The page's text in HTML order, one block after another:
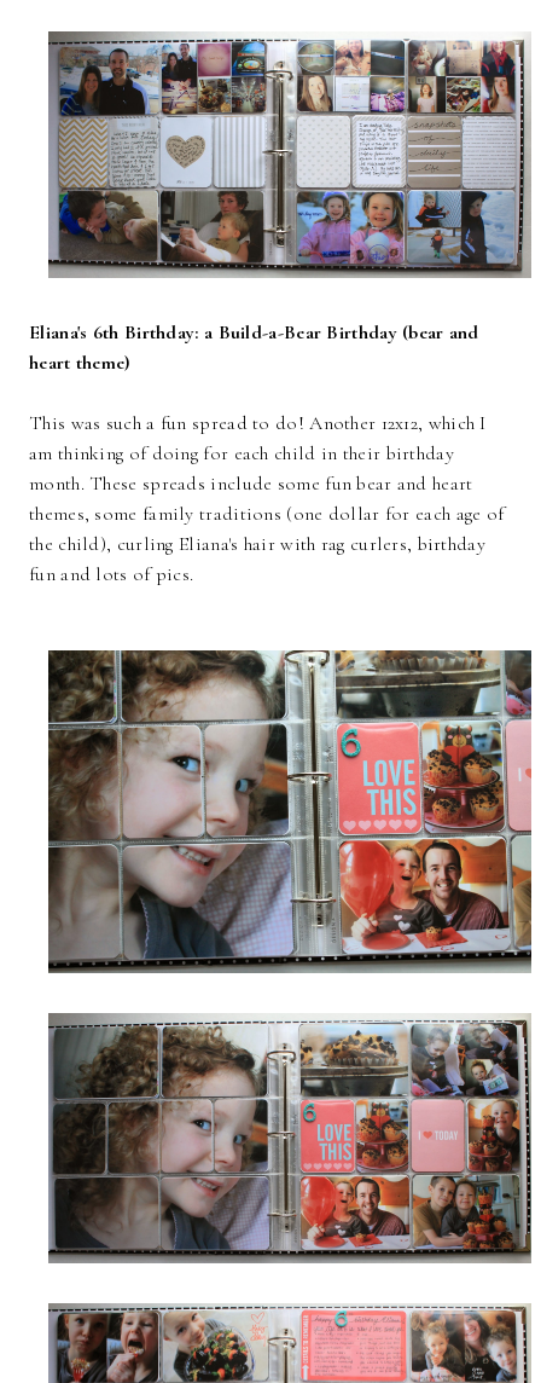
Eliana's 6th Birthday: a Build-a-Bear Birthday (bear and
heart theme)
This was such a fun spread to do! Another 12x12, which I
am thinking of doing for each child in their birthday
month. These spreads include some fun bear and heart
themes, some family traditions (one dollar for each age of
the child), curling Eliana's hair with rag curlers, birthday
fun and lots of pics.